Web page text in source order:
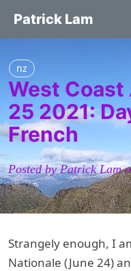
Patrick Lam
nz
West Coast
25 2021:
French
Posted by Patrick Lam
Strangely enough, I
Nationale (June 24)